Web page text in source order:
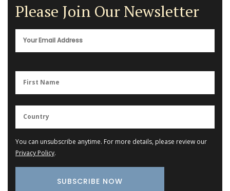
Please Join Our Newsletter
You can unsubscribe anytime. For more details, please review our
Privacy Policy.